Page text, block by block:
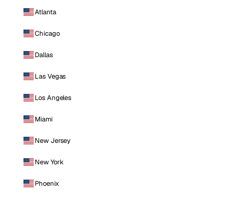
Atlanta
Chicago
Dallas
Las Vegas
Los Angeles
Miami
New Jersey
New York
Phoenix